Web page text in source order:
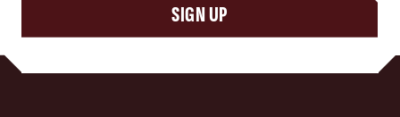
SIGN UP